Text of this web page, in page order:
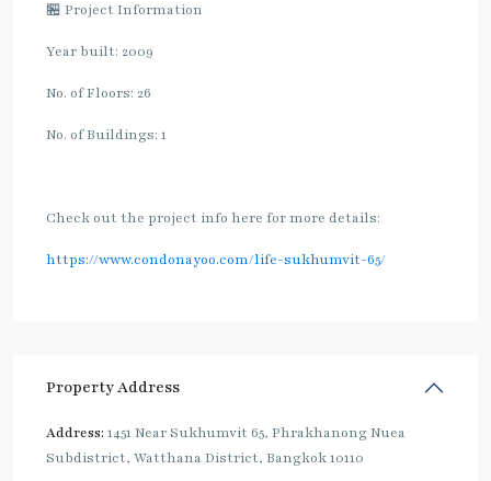
🏪 Project Information
Year built: 2009
No. of Floors: 26
No. of Buildings: 1
Check out the project info here for more details:
https://www.condonayoo.com/life-sukhumvit-65/
Property Address
Address: 1451 Near Sukhumvit 65, Phrakhanong Nuea
Subdistrict, Watthana District, Bangkok 10110